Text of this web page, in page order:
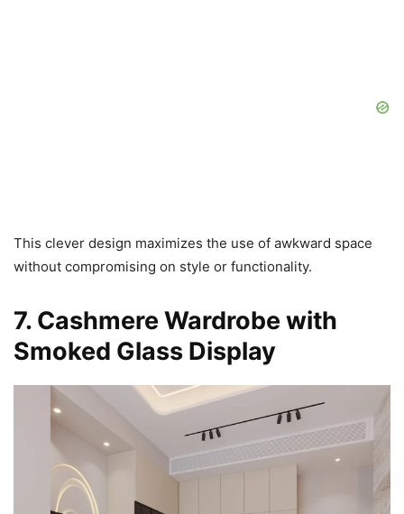
This clever design maximizes the use of awkward space
without compromising on style or functionality.
7. Cashmere Wardrobe with
Smoked Glass Display